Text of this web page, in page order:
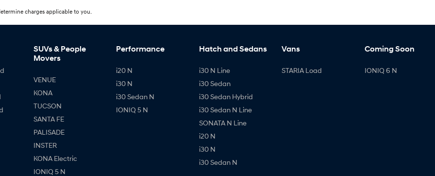
charges applicable to you.
SUVs & People
Movers
VENUE
KONA
TUCSON
SANTA FE
PALISADE
INSTER
KONA Electric
IONIQ 5 N
Performance
i20 N
i30 N
i30 Sedan N
IONIQ 5 N
Hatch and Sedans
i30 N Line
i30 Sedan
i30 Sedan Hybrid
i30 Sedan N Line
SONATA N Line
i20 N
i30 N
i30 Sedan N
Vans
STARIA Load
Coming Soon
IONIQ 6 N